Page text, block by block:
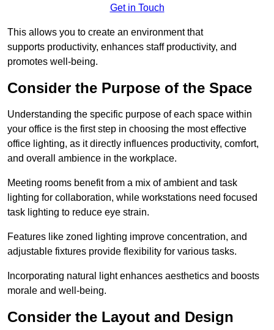
Get in Touch
This allows you to create an environment that
supports productivity, enhances staff productivity, and
promotes well-being.
Consider the Purpose of the Space
Understanding the specific purpose of each space within
your office is the first step in choosing the most effective
office lighting, as it directly influences productivity, comfort,
and overall ambience in the workplace.
Meeting rooms benefit from a mix of ambient and task
lighting for collaboration, while workstations need focused
task lighting to reduce eye strain.
Features like zoned lighting improve concentration, and
adjustable fixtures provide flexibility for various tasks.
Incorporating natural light enhances aesthetics and boosts
morale and well-being.
Consider the Layout and Design